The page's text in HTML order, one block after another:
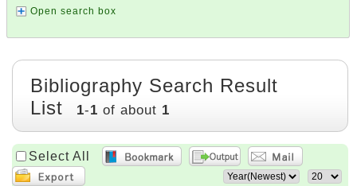
Open search box
Bibliography Search Result
List
1-1 of about 1
Select All